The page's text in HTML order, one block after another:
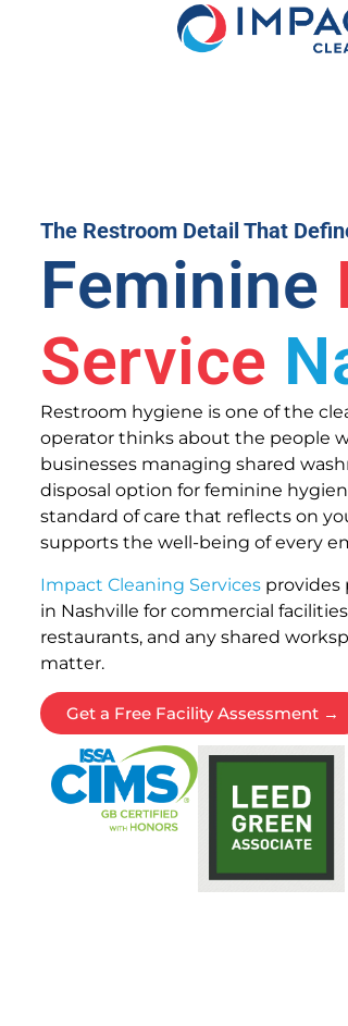
The Restroom Detail That
Feminine
Service
Restroom hygiene is one of the
operator thinks about the people
businesses managing shared
disposal option for feminine
standard of care that reflects on
supports the well-being of every
Impact Cleaning Services provides
in Nashville for commercial
restaurants, and any shared
matter.
Get a Free Facility Assessment →